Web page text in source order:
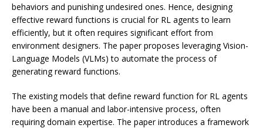
behaviors and punishing undesired ones. Hence, designing
effective reward functions is crucial for RL agents to learn
efficiently, but it often requires significant effort from
environment designers. The paper proposes leveraging Vision-
Language Models (VLMs) to automate the process of
generating reward functions.
The existing models that define reward function for RL agents
have been a manual and labor-intensive process, often
requiring domain expertise. The paper introduces a framework